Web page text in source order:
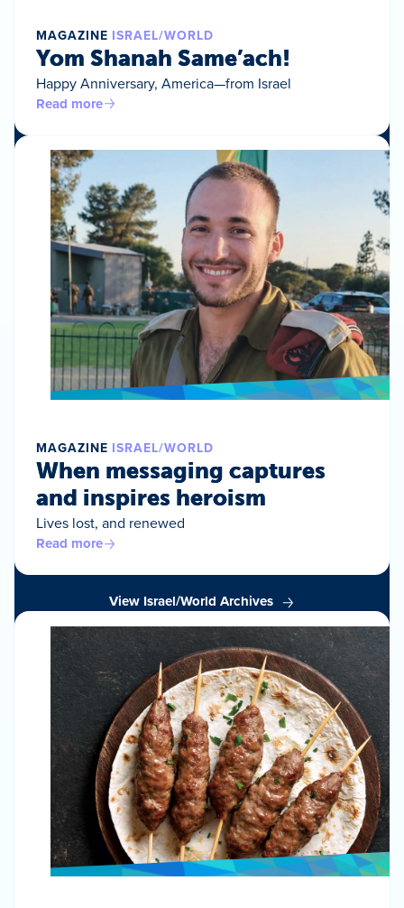
MAGAZINE ISRAEL/WORLD
Yom Shanah Same’ach!
Happy Anniversary, America—from Israel
Read more
MAGAZINE ISRAEL/WORLD
When messaging captures
and inspires heroism
Lives lost, and renewed
Read more
View Israel/World Archives